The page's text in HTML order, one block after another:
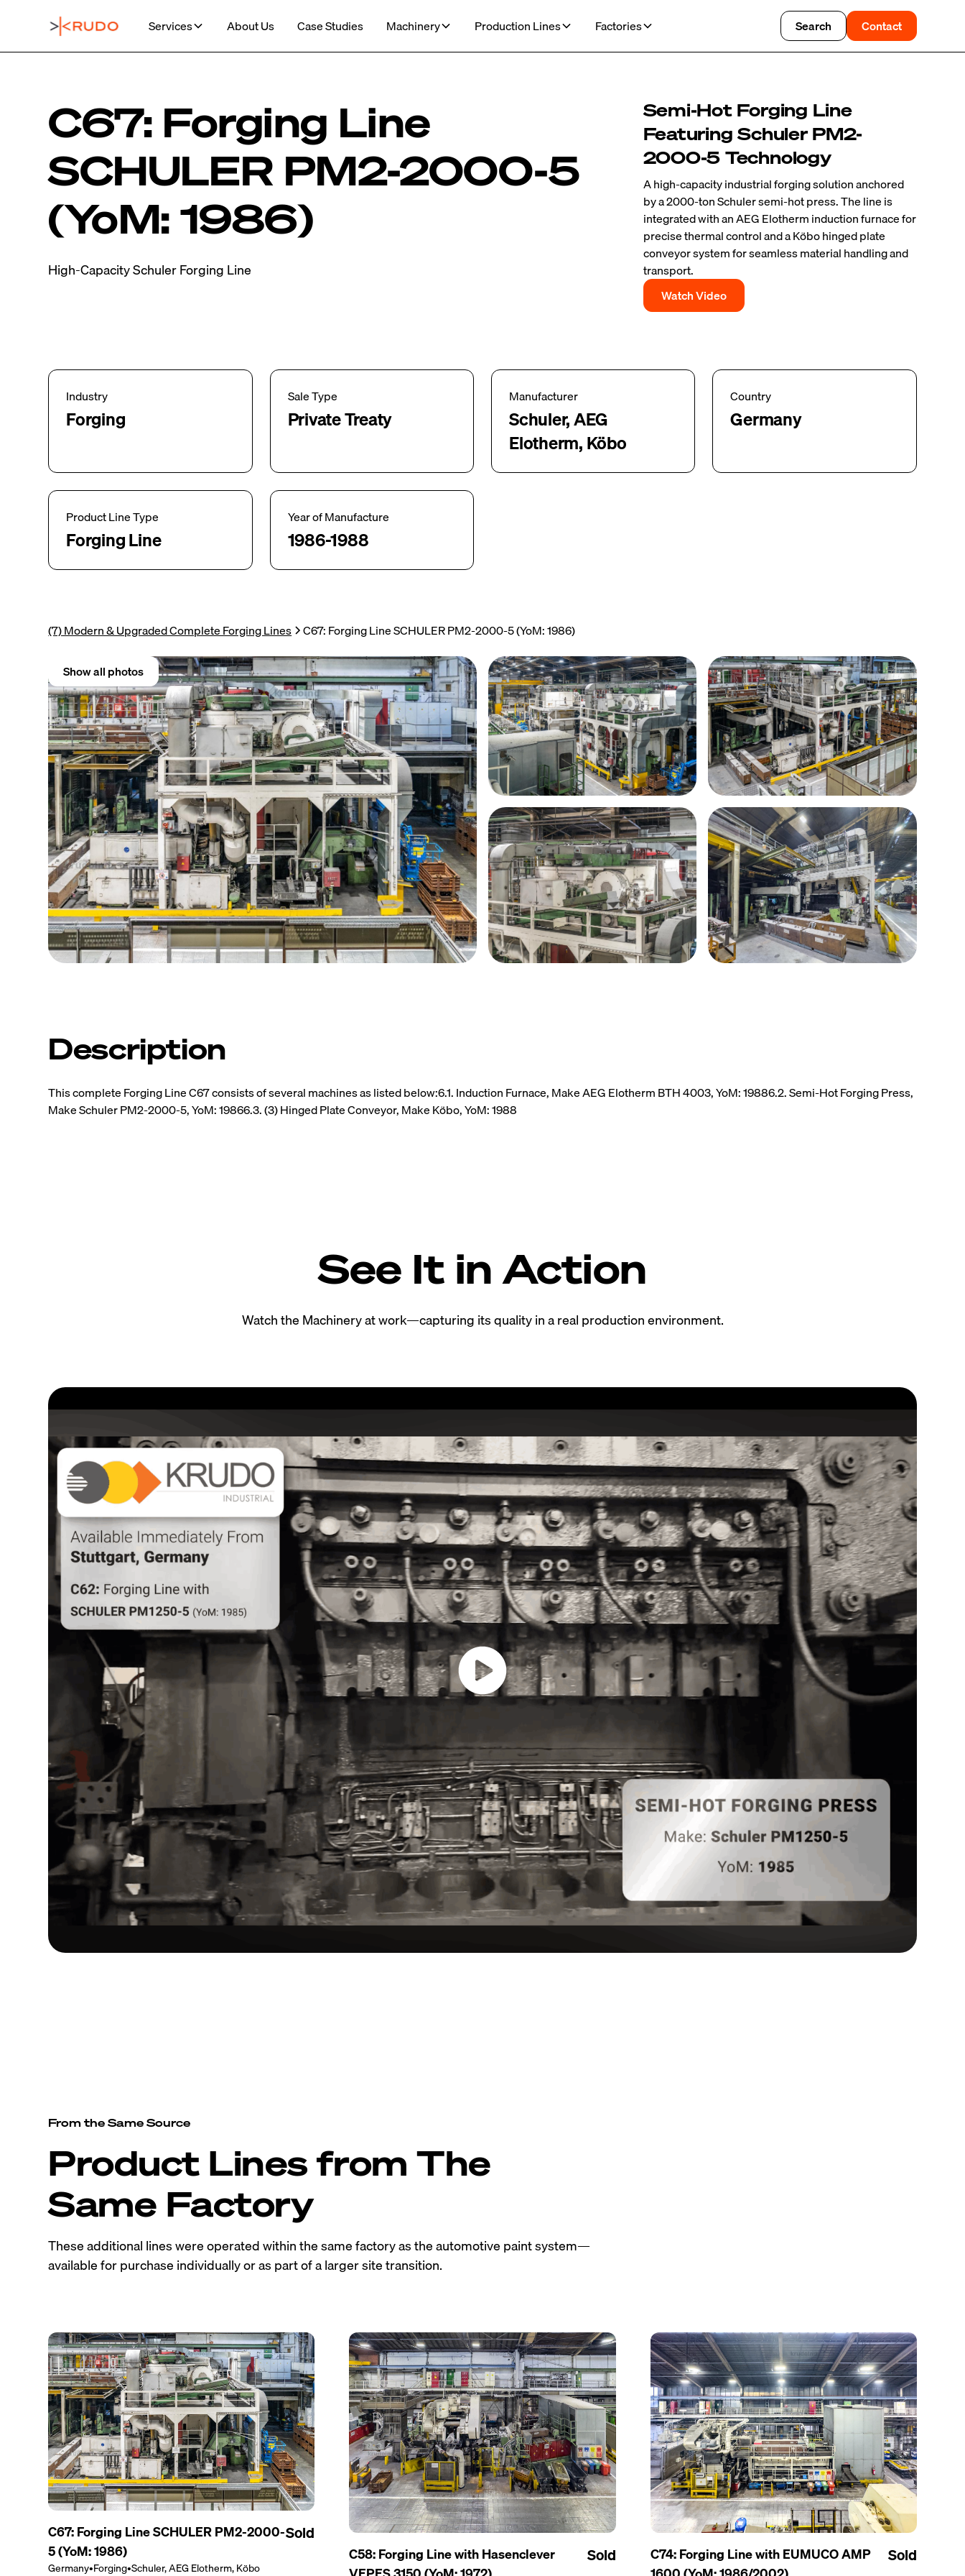
Services About Us Case Studies Machinery Production Lines Factories Search Contact
C67: Forging Line
SCHULER PM2-2000-5
(YoM: 1986)
High-Capacity Schuler Forging Line
Semi-Hot Forging Line
Featuring Schuler PM2-
2000-5 Technology
A high-capacity industrial forging solution anchored
by a 2000-ton Schuler semi-hot press. The line is
integrated with an AEG Elotherm induction furnace for
precise thermal control and a Köbo hinged plate
conveyor system for seamless material handling and
transport.
Watch Video
Industry
Forging
Sale Type
Private Treaty
Manufacturer
Schuler, AEG
Elotherm, Köbo
Country
Germany
Product Line Type
Forging Line
Year of Manufacture
1986-1988
(7) Modern & Upgraded Complete Forging Lines C67: Forging Line SCHULER PM2-2000-5 (YoM: 1986)
Show all photos
Description
This complete Forging Line C67 consists of several machines as listed below:6.1. Induction Furnace, Make AEG Elotherm BTH 4003, YoM: 19886.2. Semi-Hot Forging Press,
Make Schuler PM2-2000-5, YoM: 19866.3. (3) Hinged Plate Conveyor, Make Köbo, YoM: 1988
See It in Action
Watch the Machinery at work—capturing its quality in a real production environment.
From the Same Source
Product Lines from The
Same Factory
These additional lines were operated within the same factory as the automotive paint system—
available for purchase individually or as part of a larger site transition.
C67: Forging Line SCHULER PM2-2000-
5 (YoM: 1986)
Germany•Forging•Schuler, AEG Elotherm, Köbo
Sold
C58: Forging Line with Hasenclever
Sold
C74: Forging Line with EUMUCO AMP
Sold